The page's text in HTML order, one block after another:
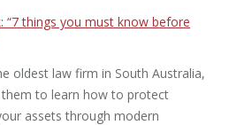
“7 things you must know before
oldest law firm in South Australia,
them to learn how to protect
assets through modern